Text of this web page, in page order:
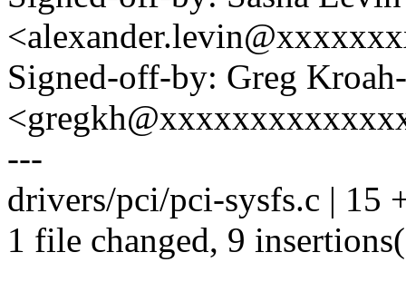
Signed-off-by: Greg
---
drivers/pci/pci-sysfs.c | 15
1 file changed, 9